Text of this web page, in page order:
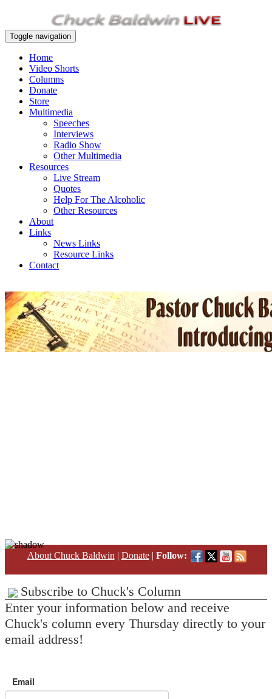
Toggle navigation
Home
Video Shorts
Columns
Donate
Store
Multimedia
Speeches
Interviews
Radio Show
Other Multimedia
Resources
Live Stream
Quotes
Help For The Alcoholic
Other Resources
About
Links
News Links
Resource Links
Contact
About Chuck Baldwin | Donate| Follow:
Subscribe to Chuck's Column
Enter your information below and receive
Chuck's column every Thursday directly to your
email address!
Email